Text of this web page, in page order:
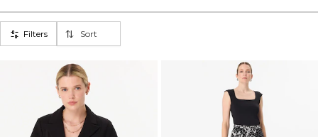
Filters Sort